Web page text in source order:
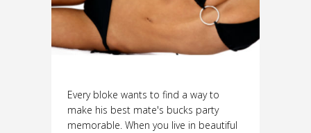
Every bloke wants to find a way to
make his best mate's bucks party
memorable. When you live in beautiful